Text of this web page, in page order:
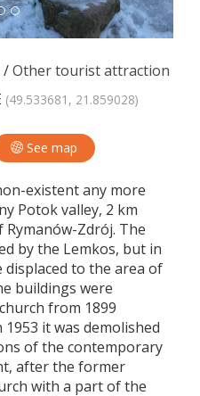
/Other tourist attraction
(49.533681, 21.859028)
See map
existent any more
Potok valley, 2 km
Zdrój. The
by the Lemkos, but in
to the area of
buildings were
from 1899
it was demolished
of the contemporary
after the former
with a part of the